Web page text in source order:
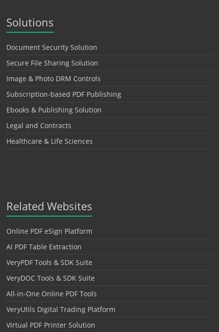
Solutions
Document Security Solution
Secure File Sharing Solution
Image & Photo DRM Controls
Subscription-based PDF Publishing
Ebooks & Publishing Solution
Legal and Contracts
Healthcare & Life Sciences
Related Websites
Online PDF eSign Platform
AI PDF Table Extraction
VeryPDF Tools & SDK Suite
VeryDOC Tools & SDK Suite
All-in-One Online PDF Tools
VeryUtils Digital Trading Platform
Virtual PDF Printer Solution